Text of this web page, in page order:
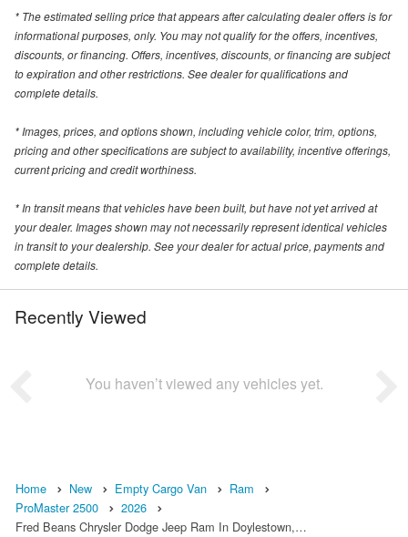
* The estimated selling price that appears after calculating dealer offers is for
informational purposes, only. You may not qualify for the offers, incentives,
discounts, or financing. Offers, incentives, discounts, or financing are subject
to expiration and other restrictions. See dealer for qualifications and
complete details.
* Images, prices, and options shown, including vehicle color, trim, options,
pricing and other specifications are subject to availability, incentive offerings,
current pricing and credit worthiness.
* In transit means that vehicles have been built, but have not yet arrived at
your dealer. Images shown may not necessarily represent identical vehicles
in transit to your dealership. See your dealer for actual price, payments and
complete details.
Recently Viewed
You haven’t viewed any vehicles yet.
Home New Empty Cargo Van
Ram
ProMaster 2500
2026
Fred Beans Chrysler Dodge Jeep Ram In Doylestown,…